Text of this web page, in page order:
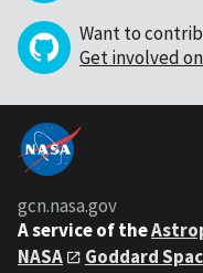
Want to
Get involved
gcn.nasa.gov
A service of the
NASA
Goddard